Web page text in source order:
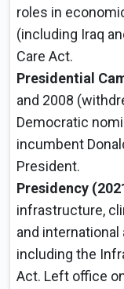
roles in
(including Iraq
Care Act.
Presidential
and 2008
Democratic
incumbent
President.
Presidency
infrastructure,
and
including the
Act. Left office